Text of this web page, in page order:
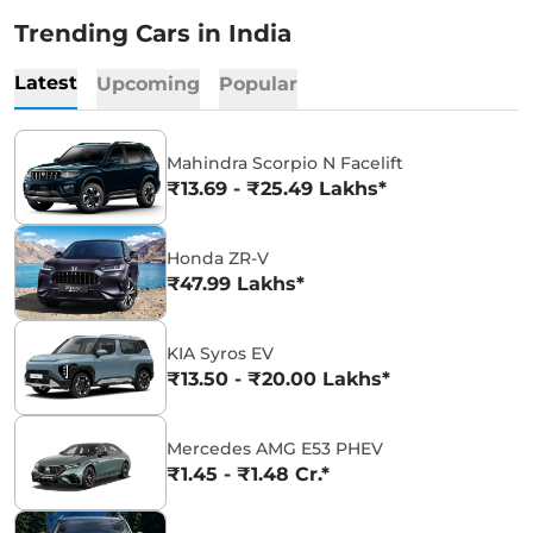
Trending Cars in India
Latest Upcoming Popular
Mahindra Scorpio N Facelift
₹13.69 - ₹25.49 Lakhs*
Honda ZR-V
₹47.99 Lakhs*
KIA Syros EV
₹13.50 - ₹20.00 Lakhs*
Mercedes AMG E53 PHEV
₹1.45 - ₹1.48 Cr.*